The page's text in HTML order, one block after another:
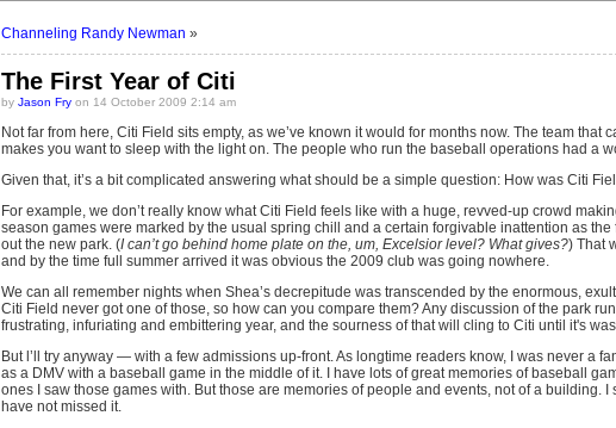
Channeling Randy Newman »
The First Year of Citi
by Jason Fryon 14 October 2009 2:14 am
Not far from here, Citi Field sits empty, as we’ve known it would for months now. The team that
makes you want to sleep with the light on. The people who run the baseball operations had a
Given that, it’s a bit complicated answering what should be a simple question: How was Citi
For example, we don’t really know what Citi Field feels like with a huge, revved-up crowd
season games were marked by the usual spring chill and a certain forgivable inattention as
out the new park. (I can’t go behind home plate on the, um, Excelsior level? What gives?) That
and by the time full summer arrived it was obvious the 2009 club was going nowhere.
We can all remember nights when Shea’s decrepitude was transcended by the enormous,
Citi Field never got one of those, so how can you compare them? Any discussion of the park
frustrating, infuriating and embittering year, and the sourness of that will cling to Citi until it's
But l’ll try anyway — with a few admissions up-front. As longtime readers know, I was never a
as a DMV with a baseball game in the middle of it. I have lots of great memories of baseball
ones I saw those games with. But those are memories of people and events, not of a building. I
have not missed it.